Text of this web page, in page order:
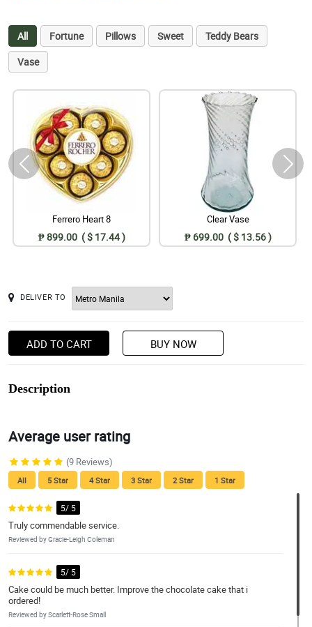
All Fortune Pillows Sweet
Teddy Bears
Vase
Ferrero Heart 8
₱ 899.00 ( $ 17.44 )
Clear Vase
₱ 699.00 ( $ 13.56 )
DELIVER TO
ADD TO CART BUY NOW
Description
Average user rating
(9 Reviews)
All 5 Star 4 Star 3 Star 2 Star 1 Star
5/ 5
Truly commendable service.
Reviewed by Gracie-Leigh Coleman
5/ 5
Cake could be much better. Improve the chocolate cake that i
ordered!
Reviewed by Scarlett-Rose Small